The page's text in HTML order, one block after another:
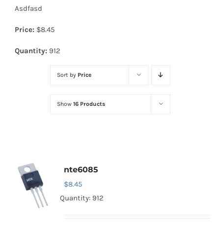
Diodes
Optoelectronics
Asdfasd
Price: $8.45
Quantity: 912
Sort by Price
Show 16 Products
nte6085
$8.45
Quantity: 912